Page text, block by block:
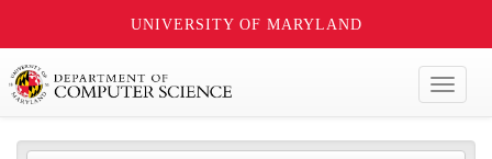
UNIVERSITY OF MARYLAND